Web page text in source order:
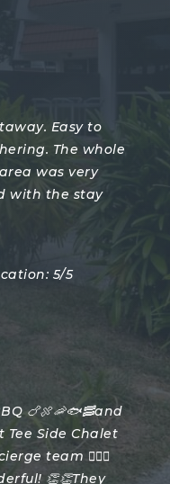
Easy to
The whole
was very
with the stay
5/5
🍗🍖🦐🐟🥓and
Side Chalet
team 🙎🏻‍♂️
👏👏They